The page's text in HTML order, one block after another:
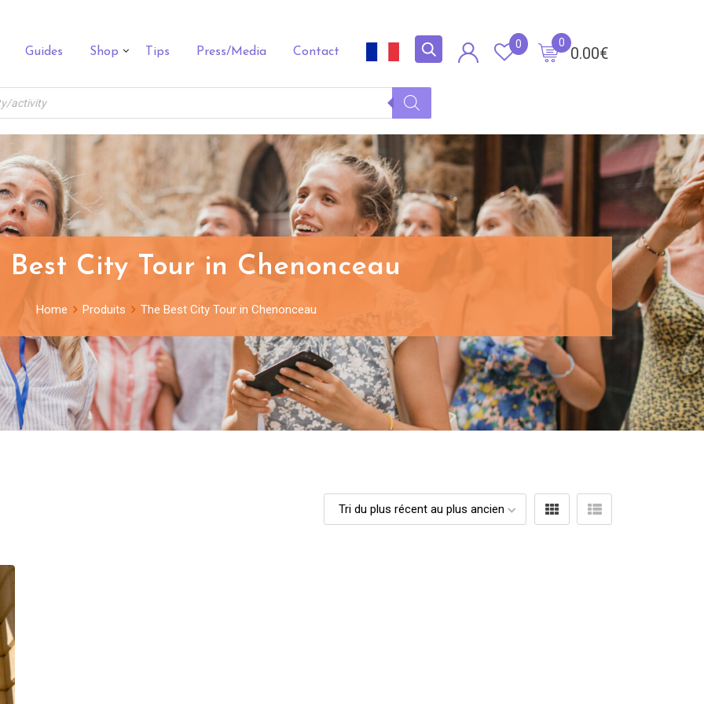
Guides Shop Tips Press/Media Contact 0.00€
0
0
Best City Tour in Chenonceau
Home Produits The Best City Tour in Chenonceau